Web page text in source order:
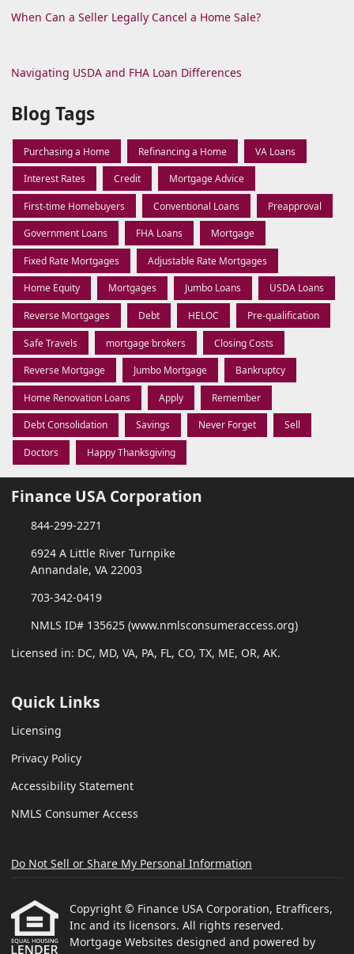
When Can a Seller Legally Cancel a Home Sale?
Navigating USDA and FHA Loan Differences
Blog Tags
Purchasing a Home Refinancing a Home VA Loans
Interest Rates Credit Mortgage Advice
First-time Homebuyers Conventional Loans Preapproval
Government Loans FHA Loans Mortgage
Fixed Rate Mortgages Adjustable Rate Mortgages
Home Equity Mortgages Jumbo Loans USDA Loans
Reverse Mortgages Debt HELOC Pre-qualification
Safe Travels mortgage brokers Closing Costs
Reverse Mortgage Jumbo Mortgage Bankruptcy
Home Renovation Loans Apply Remember
Debt Consolidation Savings Never Forget Sell
Doctors Happy Thanksgiving
Finance USA Corporation
844-299-2271
6924 A Little River Turnpike
Annandale, VA 22003
703-342-0419
NMLS ID# 135625 (www.nmlsconsumeraccess.org)
Licensed in: DC, MD, VA, PA, FL, CO, TX, ME, OR, AK.
Quick Links
Licensing
Privacy Policy
Accessibility Statement
NMLS Consumer Access
Do Not Sell or Share My Personal Information
Copyright © Finance USA Corporation, Etrafficers,
Inc and its licensors. All rights reserved.
Mortgage Websites designed and powered by